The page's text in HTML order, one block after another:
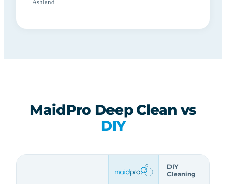
Ashland
MaidPro Deep Clean vs
DIY
DIY
Cleaning